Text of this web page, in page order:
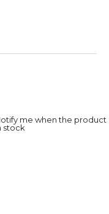
me when the product
stock